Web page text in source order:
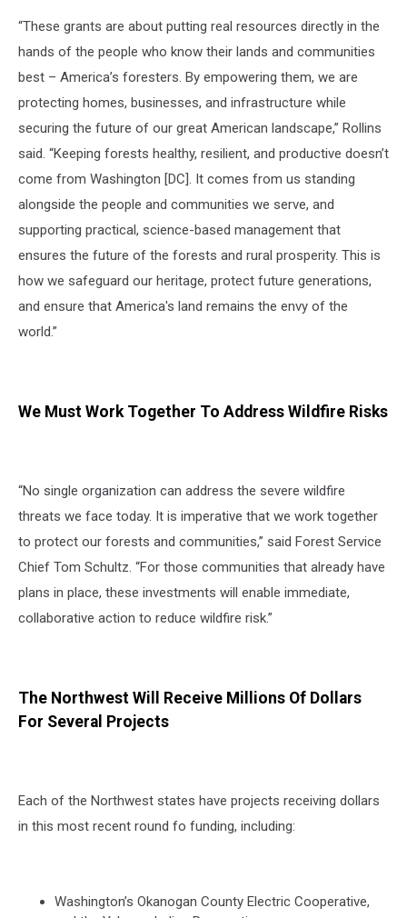
“These grants are about putting real resources directly in the
hands of the people who know their lands and communities
best – America’s foresters. By empowering them, we are
protecting homes, businesses, and infrastructure while
securing the future of our great American landscape,” Rollins
said. “Keeping forests healthy, resilient, and productive doesn’t
come from Washington [DC]. It comes from us standing
alongside the people and communities we serve, and
supporting practical, science-based management that
ensures the future of the forests and rural prosperity. This is
how we safeguard our heritage, protect future generations,
and ensure that America's land remains the envy of the
world.”
We Must Work Together To Address Wildfire Risks
“No single organization can address the severe wildfire
threats we face today. It is imperative that we work together
to protect our forests and communities,” said Forest Service
Chief Tom Schultz. “For those communities that already have
plans in place, these investments will enable immediate,
collaborative action to reduce wildfire risk.”
The Northwest Will Receive Millions Of Dollars
For Several Projects
Each of the Northwest states have projects receiving dollars
in this most recent round fo funding, including:
Washington’s Okanogan County Electric Cooperative,